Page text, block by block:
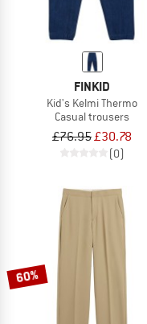
FINKID
Kid's Kelmi Thermo
Casual trousers
£76.95£30.78
(0)
60%